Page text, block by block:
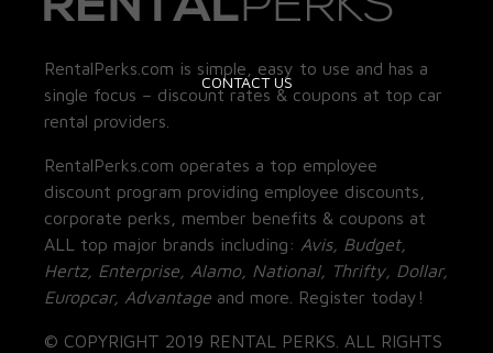
CONTACT US
RentalPerks.com is simple, easy to use and has a
single focus – discount rates & coupons at top car
rental providers.
RentalPerks.com operates a top employee
discount program providing employee discounts,
corporate perks, member benefits & coupons at
ALL top major brands including: Avis, Budget,
Hertz, Enterprise, Alamo, National, Thrifty, Dollar,
Europcar, Advantage and more. Register today!
© COPYRIGHT 2019 RENTAL PERKS. ALL RIGHTS